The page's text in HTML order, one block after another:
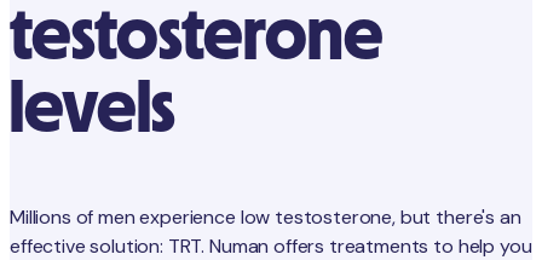
testosterone
levels
Millions of men experience low testosterone, but there's an
effective solution: TRT. Numan offers treatments to help you